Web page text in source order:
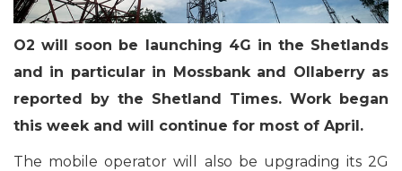
O2 will soon be launching 4G in the Shetlands
and in particular in Mossbank and Ollaberry as
reported by the Shetland Times. Work began
this week and will continue for most of April.
The mobile operator will also be upgrading its 2G